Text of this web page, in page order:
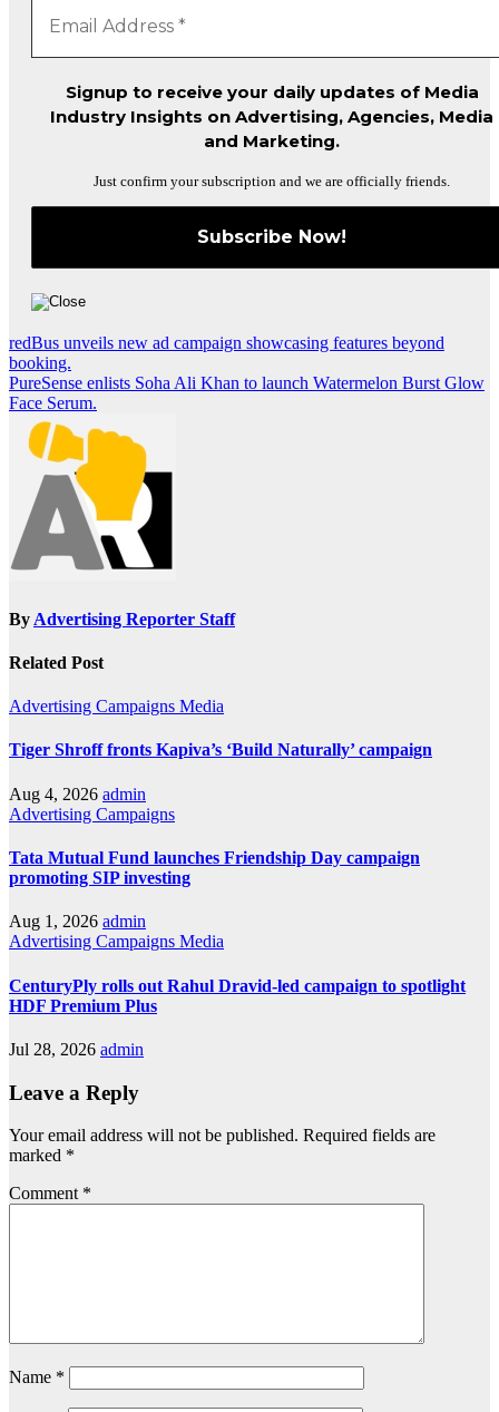
Signup to receive your daily updates of Media
Industry Insights on Advertising, Agencies, Media
and Marketing.
Just confirm your subscription and we are officially friends.
Post
navigation
redBus unveils new ad campaign showcasing features beyond
booking.
PureSense enlists Soha Ali Khan to launch Watermelon Burst Glow
Face Serum.
By Advertising Reporter Staff
Related Post
Advertising Campaigns Media
Tiger Shroff fronts Kapiva’s ‘Build Naturally’ campaign
Aug 4, 2026 admin
Advertising Campaigns
Tata Mutual Fund launches Friendship Day campaign
promoting SIP investing
Aug 1, 2026 admin
Advertising Campaigns Media
CenturyPly rolls out Rahul Dravid-led campaign to spotlight
HDF Premium Plus
Jul 28, 2026 admin
Leave a Reply
Your email address will not be published. Required fields are
marked *
Comment *
Name *